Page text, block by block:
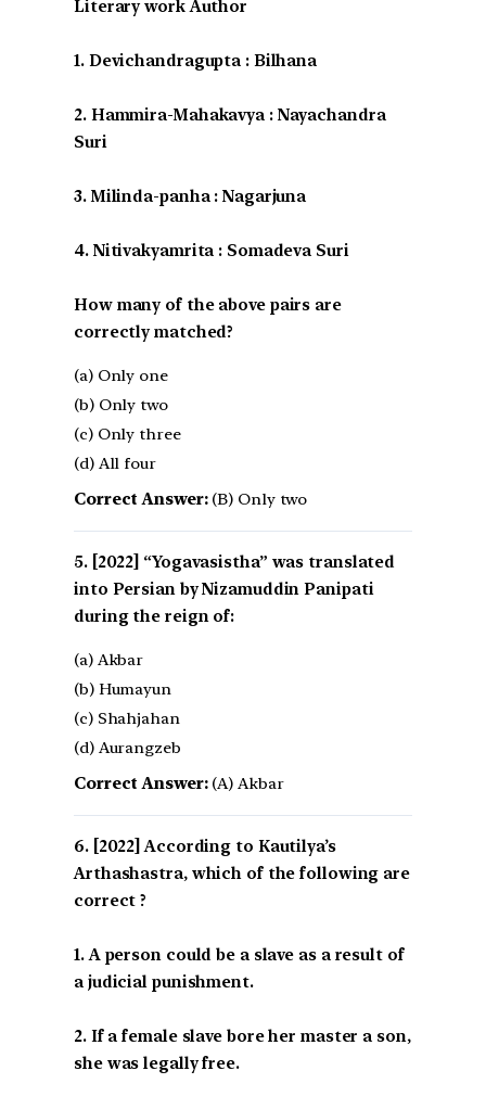
Literary work Author
1. Devichandragupta : Bilhana
2. Hammira-Mahakavya : Nayachandra
Suri
3. Milinda-panha : Nagarjuna
4. Nitivakyamrita : Somadeva Suri
How many of the above pairs are
correctly matched?
(a) Only one
(b) Only two
(c) Only three
(d) All four
Correct Answer:(B) Only two
[2022] “Yogavasistha” was translated
into Persian by Nizamuddin Panipati
during the reign of:
(a) Akbar
(b) Humayun
(c) Shahjahan
(d) Aurangzeb
Correct Answer:(A) Akbar
[2022] According to Kautilya’s
Arthashastra, which of the following are
correct ?
1. A person could be a slave as a result of
a judicial punishment.
2. If a female slave bore her master a son,
she was legally free.